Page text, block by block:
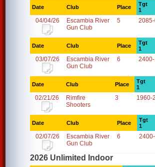
Date Club Place
Tgt
1
04/04/26
Escambia River
Gun Club
5
Date Club Place
Tgt
1
03/07/26
Escambia River
Gun Club
6
Date Club Place
Tgt
1
02/21/26
Rimfire
Shooters
3 1960-
Date Club Place
Tgt
1
02/07/26
Escambia River
Gun Club
6
2026 Unlimited Indoor